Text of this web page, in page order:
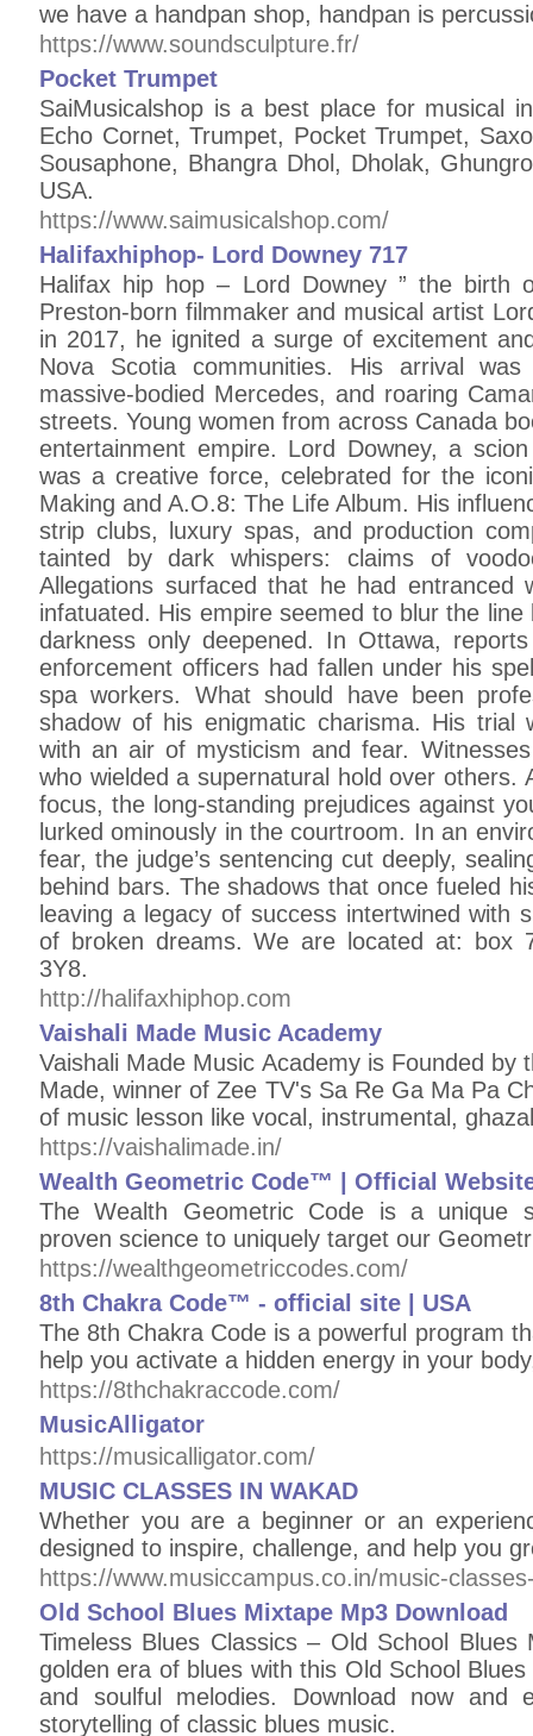
we have a handpan shop, handpan is
https://www.soundsculpture.fr/
Pocket Trumpet
SaiMusicalshop is a best place for musical
Echo Cornet, Trumpet, Pocket Trumpet,
Sousaphone, Bhangra Dhol, Dholak,
USA.
https://www.saimusicalshop.com/
Halifaxhiphop- Lord Downey 717
Halifax hip hop – Lord Downey ” the birth
Preston-born filmmaker and musical artist
in 2017, he ignited a surge of excitement
Nova Scotia communities. His arrival
massive-bodied Mercedes, and roaring
streets. Young women from across Canada
entertainment empire. Lord Downey, a
was a creative force, celebrated for the
Making and A.O.8: The Life Album. His
strip clubs, luxury spas, and production
tainted by dark whispers: claims of
Allegations surfaced that he had entranced
infatuated. His empire seemed to blur the
darkness only deepened. In Ottawa,
enforcement officers had fallen under his
spa workers. What should have been
shadow of his enigmatic charisma. His trial
with an air of mysticism and fear.
who wielded a supernatural hold over others.
focus, the long-standing prejudices against
lurked ominously in the courtroom. In an
fear, the judge’s sentencing cut deeply,
behind bars. The shadows that once fueled
leaving a legacy of success intertwined with
of broken dreams. We are located at: box
3Y8.
http://halifaxhiphop.com
Vaishali Made Music Academy
Vaishali Made Music Academy is Founded by
Made, winner of Zee TV's Sa Re Ga Ma Pa
of music lesson like vocal, instrumental,
https://vaishalimade.in/
Wealth Geometric Code™ | Official
The Wealth Geometric Code is a unique
proven science to uniquely target our
https://wealthgeometriccodes.com/
8th Chakra Code™ - official site | USA
The 8th Chakra Code is a powerful program
help you activate a hidden energy in your
https://8thchakraccode.com/
MusicAlligator
https://musicalligator.com/
MUSIC CLASSES IN WAKAD
Whether you are a beginner or an
designed to inspire, challenge, and help you
https://www.musiccampus.co.in/music-
Old School Blues Mixtape Mp3 Download
Timeless Blues Classics – Old School Blues
golden era of blues with this Old School
and soulful melodies. Download now and
storytelling of classic blues music.